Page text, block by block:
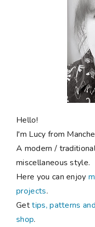
Hello!
I'm Lucy from
A modern /
miscellaneous style.
Here you can enjoy
projects.
Gettips, patterns
shop.